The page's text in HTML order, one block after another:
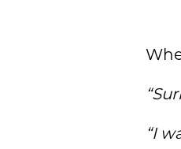
“I